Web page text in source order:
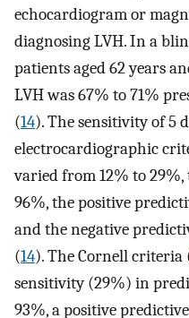
echocardiogram or
diagnosing LVH. In a
patients aged 62 years
LVH was 67% to 71%
(14). The sensitivity of 5
electrocardiographic
varied from 12% to
96%, the positive
and the negative
(14). The Cornell criteria
sensitivity (29%) in
93%, a positive